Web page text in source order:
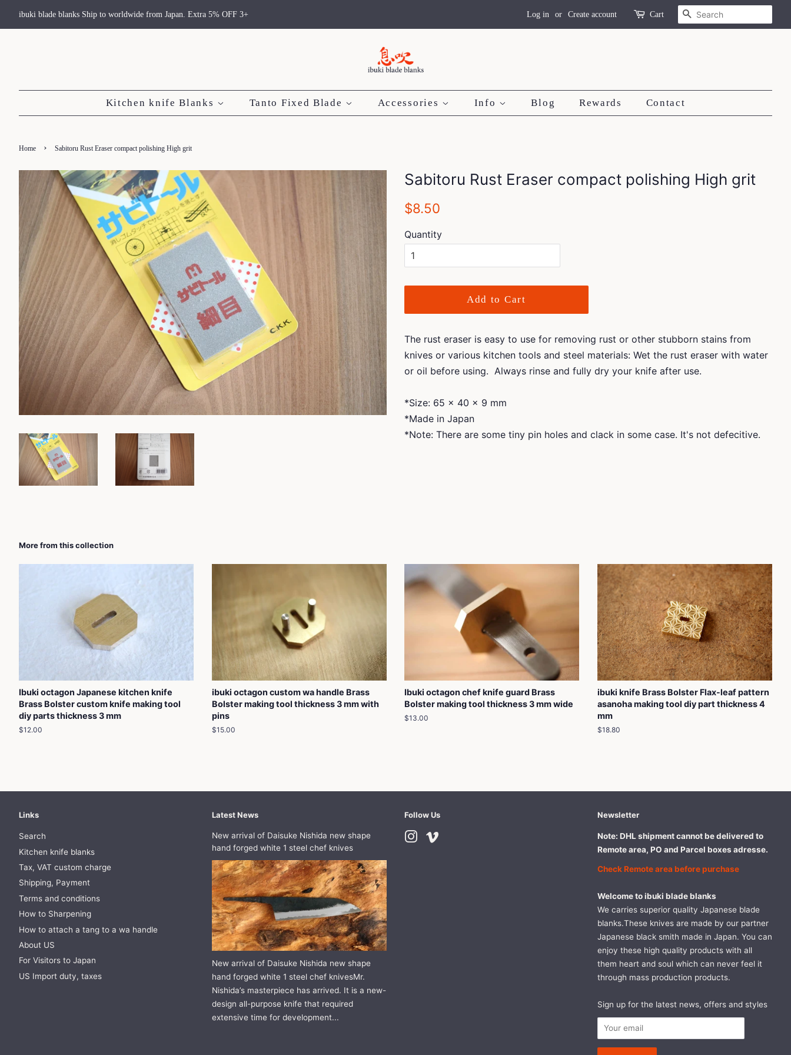
ibuki blade blanks Ship to worldwide from Japan. Extra 5% OFF 3+ Log in or Create account Cart Search
Kitchen knife Blanks Tanto Fixed Blade Accessories Info Blog Rewards Contact
Home › Sabitoru Rust Eraser compact polishing High grit
Sabitoru Rust Eraser compact polishing High grit
Regular
$8.50
Quantity
Add to Cart
The rust eraser is easy to use for removing rust or other stubborn stains from
knives or various kitchen tools and steel materials: Wet the rust eraser with water
or oil before using. Always rinse and fully dry your knife after use.
*Size: 65 x 40 x 9 mm
*Made in Japan
*Note: There are some tiny pin holes and clack in some case. It's not defecitive.
More from this collection
Ibuki octagon Japanese kitchen knife
Brass Bolster custom knife making tool
diy parts thickness 3 mm
Regular
$12.00
ibuki octagon custom wa handle Brass
Bolster making tool thickness 3 mm with
pins
Regular
$15.00
Ibuki octagon chef knife guard Brass
Bolster making tool thickness 3 mm wide
Regular
$13.00
ibuki knife Brass Bolster Flax-leaf pattern
asanoha making tool diy part thickness 4
mm
Regular
$18.80
Links
Search
Kitchen knife blanks
Tax, VAT custom charge
Shipping, Payment
Terms and conditions
How to Sharpening
How to attach a tang to a wa handle
About US
For Visitors to Japan
US Import duty, taxes
Latest News
New arrival of Daisuke Nishida new shape
hand forged white 1 steel chef knives
New arrival of Daisuke Nishida new shape
hand forged white 1 steel chef knivesMr.
Nishida’s masterpiece has arrived. It is a new-
design all-purpose knife that required
extensive time for development...
Follow Us
Instagram
Newsletter
Note: DHL shipment cannot be delivered to
Remote area, PO and Parcel boxes adresse.
Check Remote area before purchase
Welcome to ibuki blade blanks
We carries superior quality Japanese blade
blanks.These knives are made by our partner
Japanese black smith made in Japan. You can
enjoy these high quality products with all
them heart and soul which can never feel it
through mass production products.
Sign up for the latest news, offers and styles